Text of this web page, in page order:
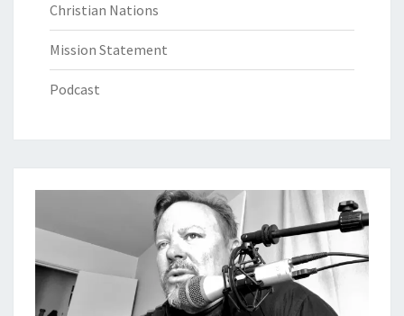
Christian Nations
Mission Statement
Podcast